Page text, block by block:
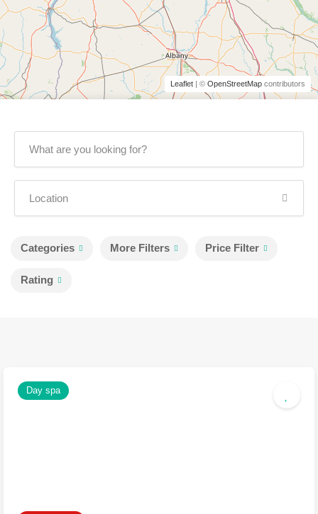
Categories More Filters Price Filter
Rating
Day spa
Leaflet | © OpenStreetMap contributors